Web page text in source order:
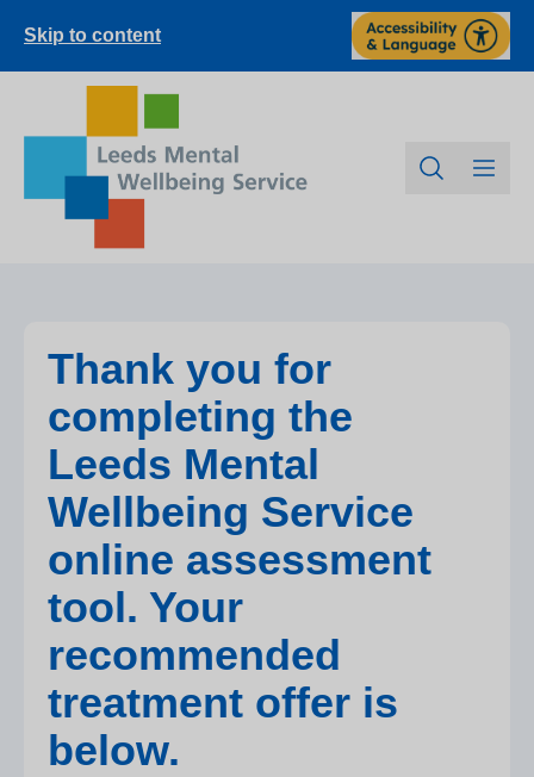
Skip to content
Thank you for
completing the
Leeds Mental
Wellbeing Service
online assessment
tool. Your
recommended
treatment offer is
below.